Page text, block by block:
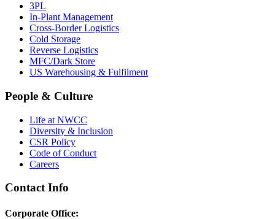
3PL
In-Plant Management
Cross-Border Logistics
Cold Storage
Reverse Logistics
MFC/Dark Store
US Warehousing & Fulfilment
People & Culture
Life at NWCC
Diversity & Inclusion
CSR Policy
Code of Conduct
Careers
Contact Info
Corporate Office: